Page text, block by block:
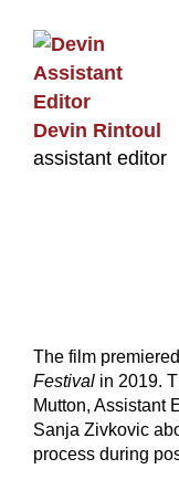
Devin Rintoul
assistant editor
The film
Festival in 2019.
Mutton, Assistant
Sanja Zivkovic
process during